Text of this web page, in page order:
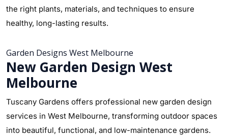
the right plants, materials, and techniques to ensure
healthy, long-lasting results.
Garden Designs West Melbourne
New Garden Design West
Melbourne
Tuscany Gardens offers professional new garden design
services in West Melbourne, transforming outdoor spaces
into beautiful, functional, and low-maintenance gardens.